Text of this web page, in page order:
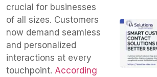
crucial for businesses
of all sizes. Customers
now demand seamless
and personalized
interactions at every
touchpoint. According